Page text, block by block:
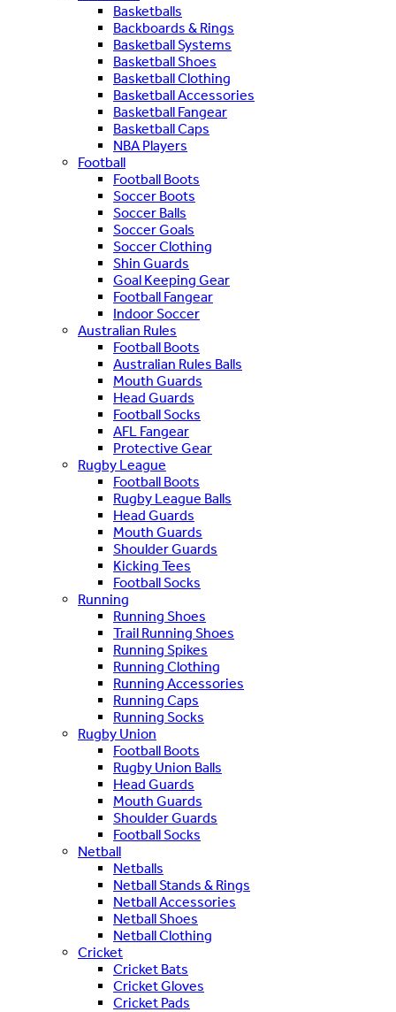
Basketballs
Backboards & Rings
Basketball Systems
Basketball Shoes
Basketball Clothing
Basketball Accessories
Basketball Fangear
Basketball Caps
NBA Players
Football
Football Boots
Soccer Boots
Soccer Balls
Soccer Goals
Soccer Clothing
Shin Guards
Goal Keeping Gear
Football Fangear
Indoor Soccer
Australian Rules
Football Boots
Australian Rules Balls
Mouth Guards
Head Guards
Football Socks
AFL Fangear
Protective Gear
Rugby League
Football Boots
Rugby League Balls
Head Guards
Mouth Guards
Shoulder Guards
Kicking Tees
Football Socks
Running
Running Shoes
Trail Running Shoes
Running Spikes
Running Clothing
Running Accessories
Running Caps
Running Socks
Rugby Union
Football Boots
Rugby Union Balls
Head Guards
Mouth Guards
Shoulder Guards
Football Socks
Netball
Netballs
Netball Stands & Rings
Netball Accessories
Netball Shoes
Netball Clothing
Cricket
Cricket Bats
Cricket Gloves
Cricket Pads